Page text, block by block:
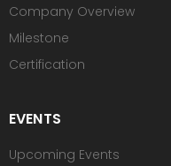
Company Overview
Milestone
Certification
EVENTS
Upcoming Events